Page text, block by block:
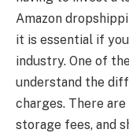
Amazon
it is essential if
industry. One of
understand the
charges. There
storage fees, and